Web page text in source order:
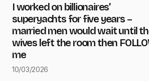
Message*
I worked on billionaires’
superyachts for five years –
married men would wait until
wives left the room then
me
10/03/2026